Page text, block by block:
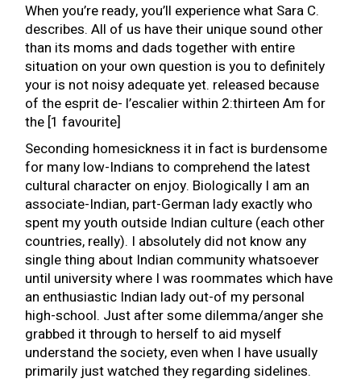
When you’re ready, you’ll experience what Sara C.
describes. All of us have their unique sound other
than its moms and dads together with entire
situation on your own question is you to definitely
your is not noisy adequate yet. released because
of the esprit de- l’escalier within 2:thirteen Am for
the [1 favourite]
Seconding homesickness it in fact is burdensome
for many low-Indians to comprehend the latest
cultural character on enjoy. Biologically I am an
associate-Indian, part-German lady exactly who
spent my youth outside Indian culture (each other
countries, really). I absolutely did not know any
single thing about Indian community whatsoever
until university where I was roommates which have
an enthusiastic Indian lady out-of my personal
high-school. Just after some dilemma/anger she
grabbed it through to herself to aid myself
understand the society, even when I have usually
primarily just watched they regarding sidelines.